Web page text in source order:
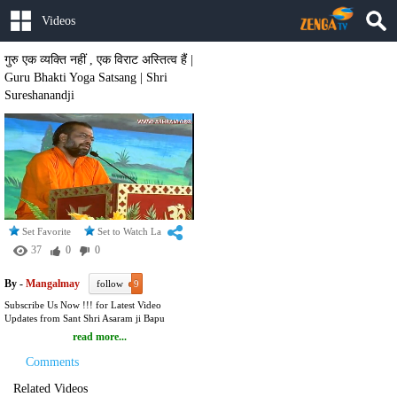
Videos
गुरु एक व्यक्ति नहीं , एक विराट अस्तित्व हैं |
Guru Bhakti Yoga Satsang | Shri
Sureshanandji
Set Favorite Set to Watch Later
37 0
0
By - Mangalmay follow
9
Subscribe Us Now !!! for Latest Video
Updates from Sant Shri Asaram ji Bapu
sub_confirmation=1 To Watch FREE LIVE
Mangalmay TV Visit :
read more...
Comments
Related Videos